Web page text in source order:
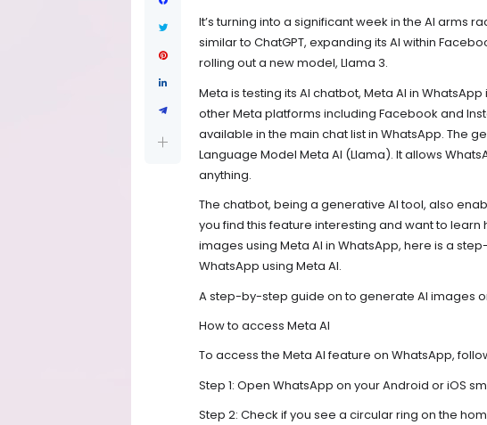
It’s turning into a significant week in the AI arms
similar to ChatGPT, expanding its AI within
rolling out a new model, Llama 3.
Meta is testing its AI chatbot, Meta AI in
other Meta platforms including Facebook and
available in the main chat list in WhatsApp. The
Language Model Meta AI (Llama). It allows
anything.
The chatbot, being a generative AI tool, also
you find this feature interesting and want to
images using Meta AI in WhatsApp, here is a
WhatsApp using Meta AI.
A step-by-step guide on to generate AI images
How to access Meta AI
To access the Meta AI feature on WhatsApp,
Step 1: Open WhatsApp on your Android or iOS
Step 2: Check if you see a circular ring on the